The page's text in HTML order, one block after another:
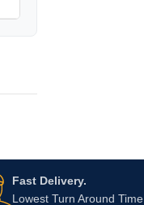
Fast Delivery.
Lowest Turn Around Time